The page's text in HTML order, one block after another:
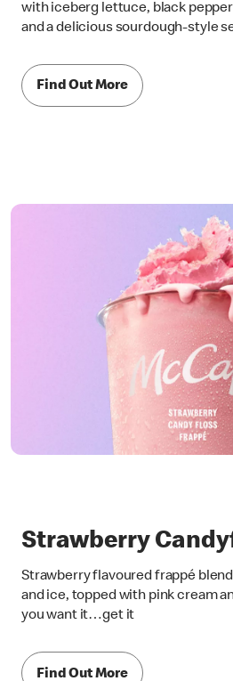
with iceberg lettuce, black
and a delicious sourdough-style
Find Out More
Strawberry
Strawberry flavoured frappé
and ice, topped with pink cream
you want it…get it
Find Out More